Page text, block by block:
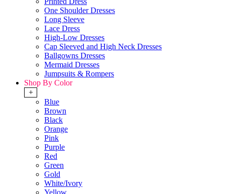
One Shoulder Dresses
Long Sleeve
Lace Dress
High-Low Dresses
Cap Sleeved and High Neck Dresses
Ballgowns Dresses
Mermaid Dresses
Jumpsuits & Rompers
Shop By Color
+
Blue
Brown
Black
Orange
Pink
Purple
Red
Green
Gold
White/Ivory